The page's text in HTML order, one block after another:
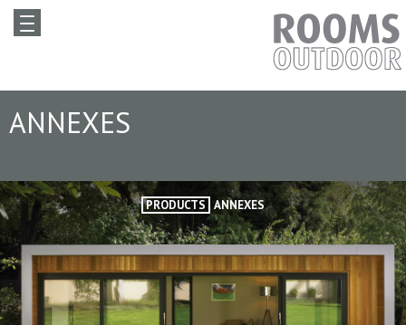
ANNEXES
PRODUCTS ANNEXES